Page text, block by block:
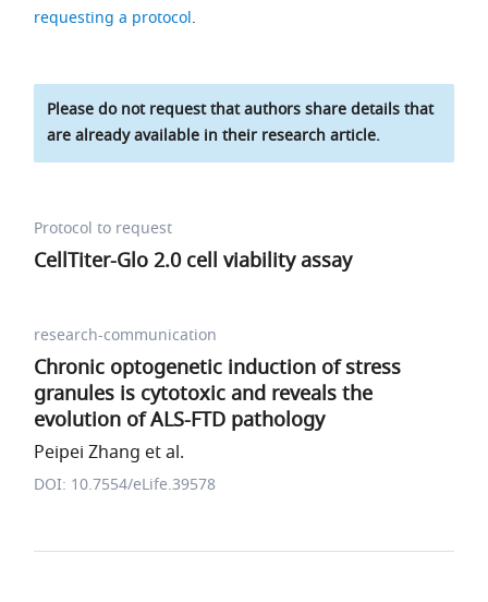
requesting a protocol.
Please do not request that authors share details that
are already available in their research article.
Protocol to request
CellTiter-Glo 2.0 cell viability assay
research-communication
Chronic optogenetic induction of stress
granules is cytotoxic and reveals the
evolution of ALS-FTD pathology
Peipei Zhang et al.
DOI: 10.7554/eLife.39578